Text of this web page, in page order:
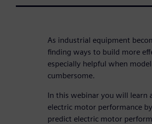
As industrial equipment
finding ways to build more
especially helpful when
cumbersome.
In this webinar you will learn
electric motor performance
predict electric motor